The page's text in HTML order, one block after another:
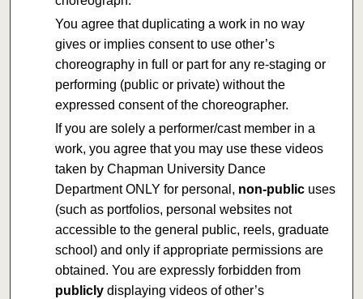
You agree that duplicating a work in no way
gives or implies consent to use other’s
choreography in full or part for any re-staging or
performing (public or private) without the
expressed consent of the choreographer.
If you are solely a performer/cast member in a
work, you agree that you may use these videos
taken by Chapman University Dance
Department ONLY for personal, non-publicuses
(such as portfolios, personal websites not
accessible to the general public, reels, graduate
school) and only if appropriate permissions are
obtained. You are expressly forbidden from
publiclydisplaying videos of other’s